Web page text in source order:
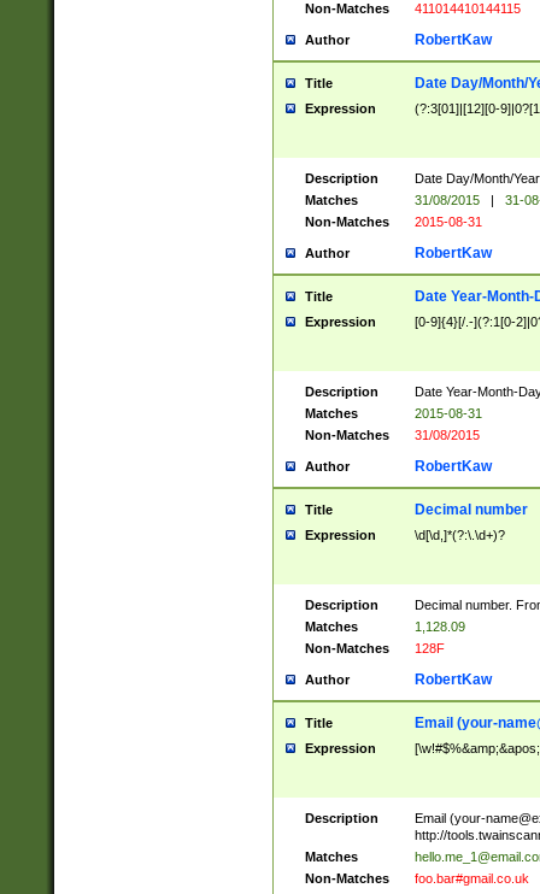
Non-Matches
411014410144115
Author RobertKaw
Title Date Day/Month/
Expression (?:3[01]|[12][0-
Description
Date Day/Month/
Matches
31/08/2015 |
31-
Non-Matches
2015-08-31
Author RobertKaw
Title Date Year-Month-
Expression [0-9]{4}[/.-](?:1[0-
Description
Date Year-Month-
Matches
2015-08-31
Non-Matches
31/08/2015
Author RobertKaw
Title Decimal number
Expression \d[\d,]*(?:\.\d+)?
Description
Decimal number.
Matches
1,128.09
Non-Matches
128F
Author RobertKaw
Title Email (your-
Expression
Description Email (your-
http://
Matches
Non-Matches
foo.bar#gmail.co.uk